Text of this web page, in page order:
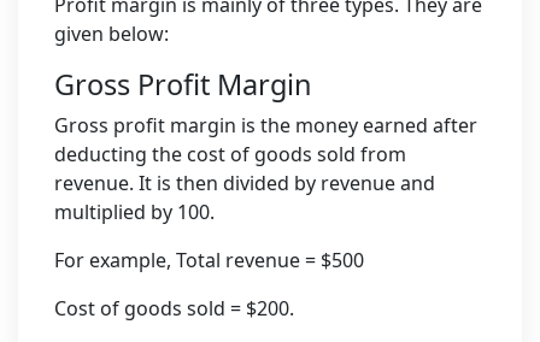
given below:
Gross Profit Margin
Gross profit margin is the money earned after
deducting the cost of goods sold from
revenue. It is then divided by revenue and
multiplied by 100.
For example, Total revenue = $500
Cost of goods sold = $200.